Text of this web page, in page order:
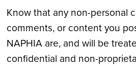
Know that any non-personal
comments, or content you
NAPHIA are, and will be
confidential and non-